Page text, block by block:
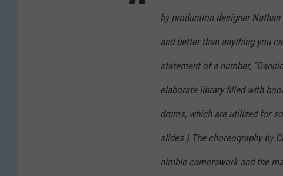
by production designer
and better than anything you
statement of a number,
elaborate library filled with
drums, which are utilized for
slides.) The choreography by
nimble camerawork and the